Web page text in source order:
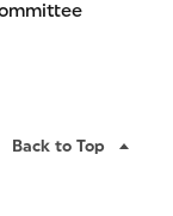
Back to Top